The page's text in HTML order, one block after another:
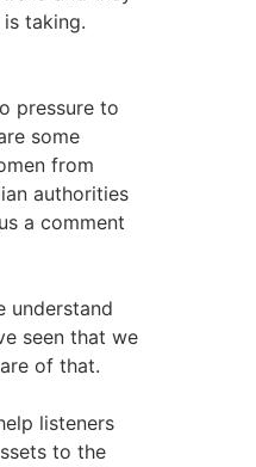
taking.
pressure to
some
from
authorities
a comment
understand
seen that we
of that.
listeners
to the